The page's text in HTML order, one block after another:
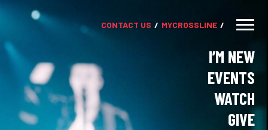
CONTACT US MYCROSSLINE
I’M NEW
EVENTS
WATCH
GIVE